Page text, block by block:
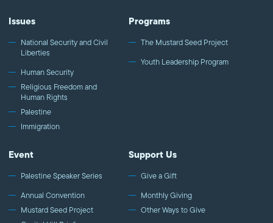
Issues
National Security and Civil
Liberties
Human Security
Religious Freedom and
Human Rights
Palestine
Immigration
Programs
The Mustard Seed Project
Youth Leadership Program
Event
Palestine Speaker Series
Annual Convention
Mustard Seed Project
Support Us
Give a Gift
Monthly Giving
Other Ways to Give